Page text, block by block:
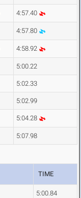
4:57.40
4:57.80
4:58.92
5:00.22
5:02.33
5:02.99
5:04.28
5:07.98
TIME
5:00.84